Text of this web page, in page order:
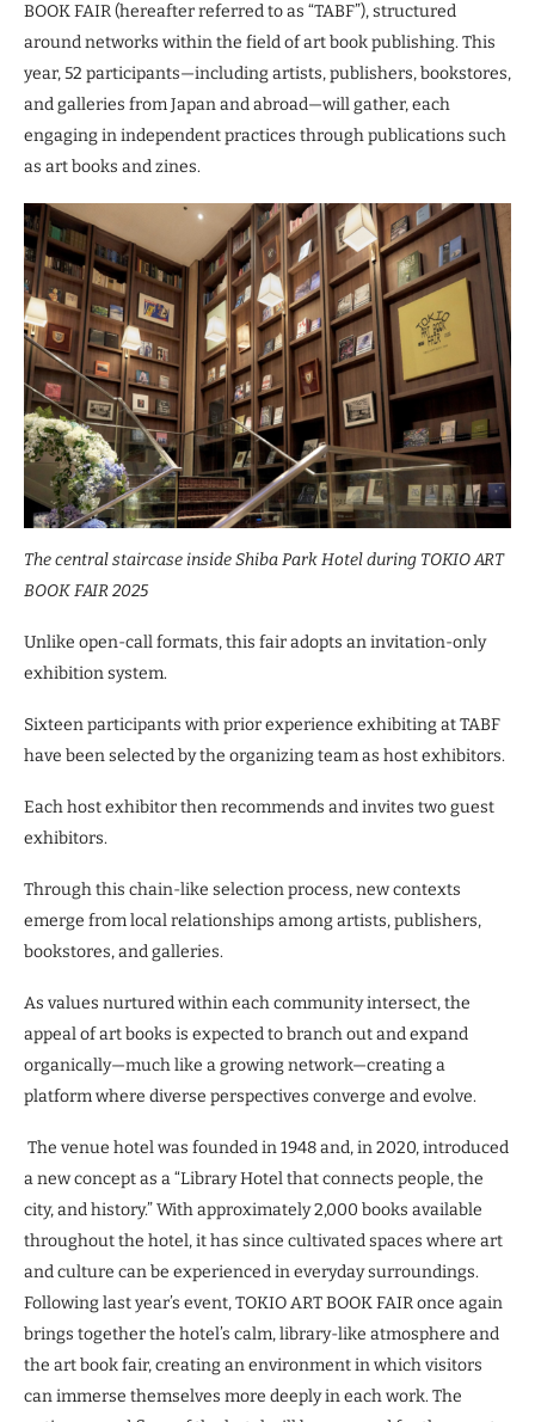
BOOK FAIR (hereafter referred to as “TABF”), structured
around networks within the field of art book publishing. This
year, 52 participants—including artists, publishers, bookstores,
and galleries from Japan and abroad—will gather, each
engaging in independent practices through publications such
as art books and zines.
The central staircase inside Shiba Park Hotel during TOKIO ART
BOOK FAIR 2025
Unlike open-call formats, this fair adopts an invitation-only
exhibition system.
Sixteen participants with prior experience exhibiting at TABF
have been selected by the organizing team as host exhibitors.
Each host exhibitor then recommends and invites two guest
exhibitors.
Through this chain-like selection process, new contexts
emerge from local relationships among artists, publishers,
bookstores, and galleries.
As values nurtured within each community intersect, the
appeal of art books is expected to branch out and expand
organically—much like a growing network—creating a
platform where diverse perspectives converge and evolve.
The venue hotel was founded in 1948 and, in 2020, introduced
a new concept as a “Library Hotel that connects people, the
city, and history.” With approximately 2,000 books available
throughout the hotel, it has since cultivated spaces where art
and culture can be experienced in everyday surroundings.
Following last year’s event, TOKIO ART BOOK FAIR once again
brings together the hotel’s calm, library-like atmosphere and
the art book fair, creating an environment in which visitors
can immerse themselves more deeply in each work. The